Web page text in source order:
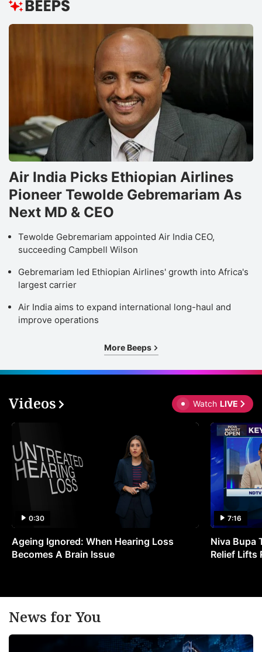
Air India Picks Ethiopian Airlines
Pioneer Tewolde Gebremariam As
Next MD & CEO
Tewolde Gebremariam appointed Air India CEO,
succeeding Campbell Wilson
Gebremariam led Ethiopian Airlines' growth into Africa's
largest carrier
Air India aims to expand international long-haul and
improve operations
More Beeps
Videos Watch LIVE
0:30
Ageing Ignored: When Hearing Loss
Becomes A Brain Issue
7:16
Niva Bupa
Relief Lifts
News for You